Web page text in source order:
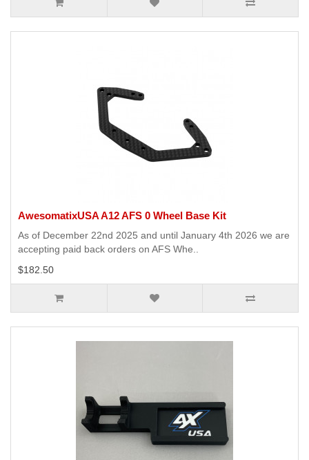
AwesomatixUSA A12 AFS 0 Wheel Base Kit
As of December 22nd 2025 and until January 4th 2026 we are
accepting paid back orders on AFS Whe..
$182.50